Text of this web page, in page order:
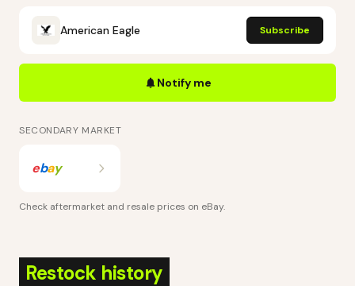
American Eagle Subscribe
Notify me
SECONDARY MARKET
ebay
Check aftermarket and resale prices on eBay.
Restock history